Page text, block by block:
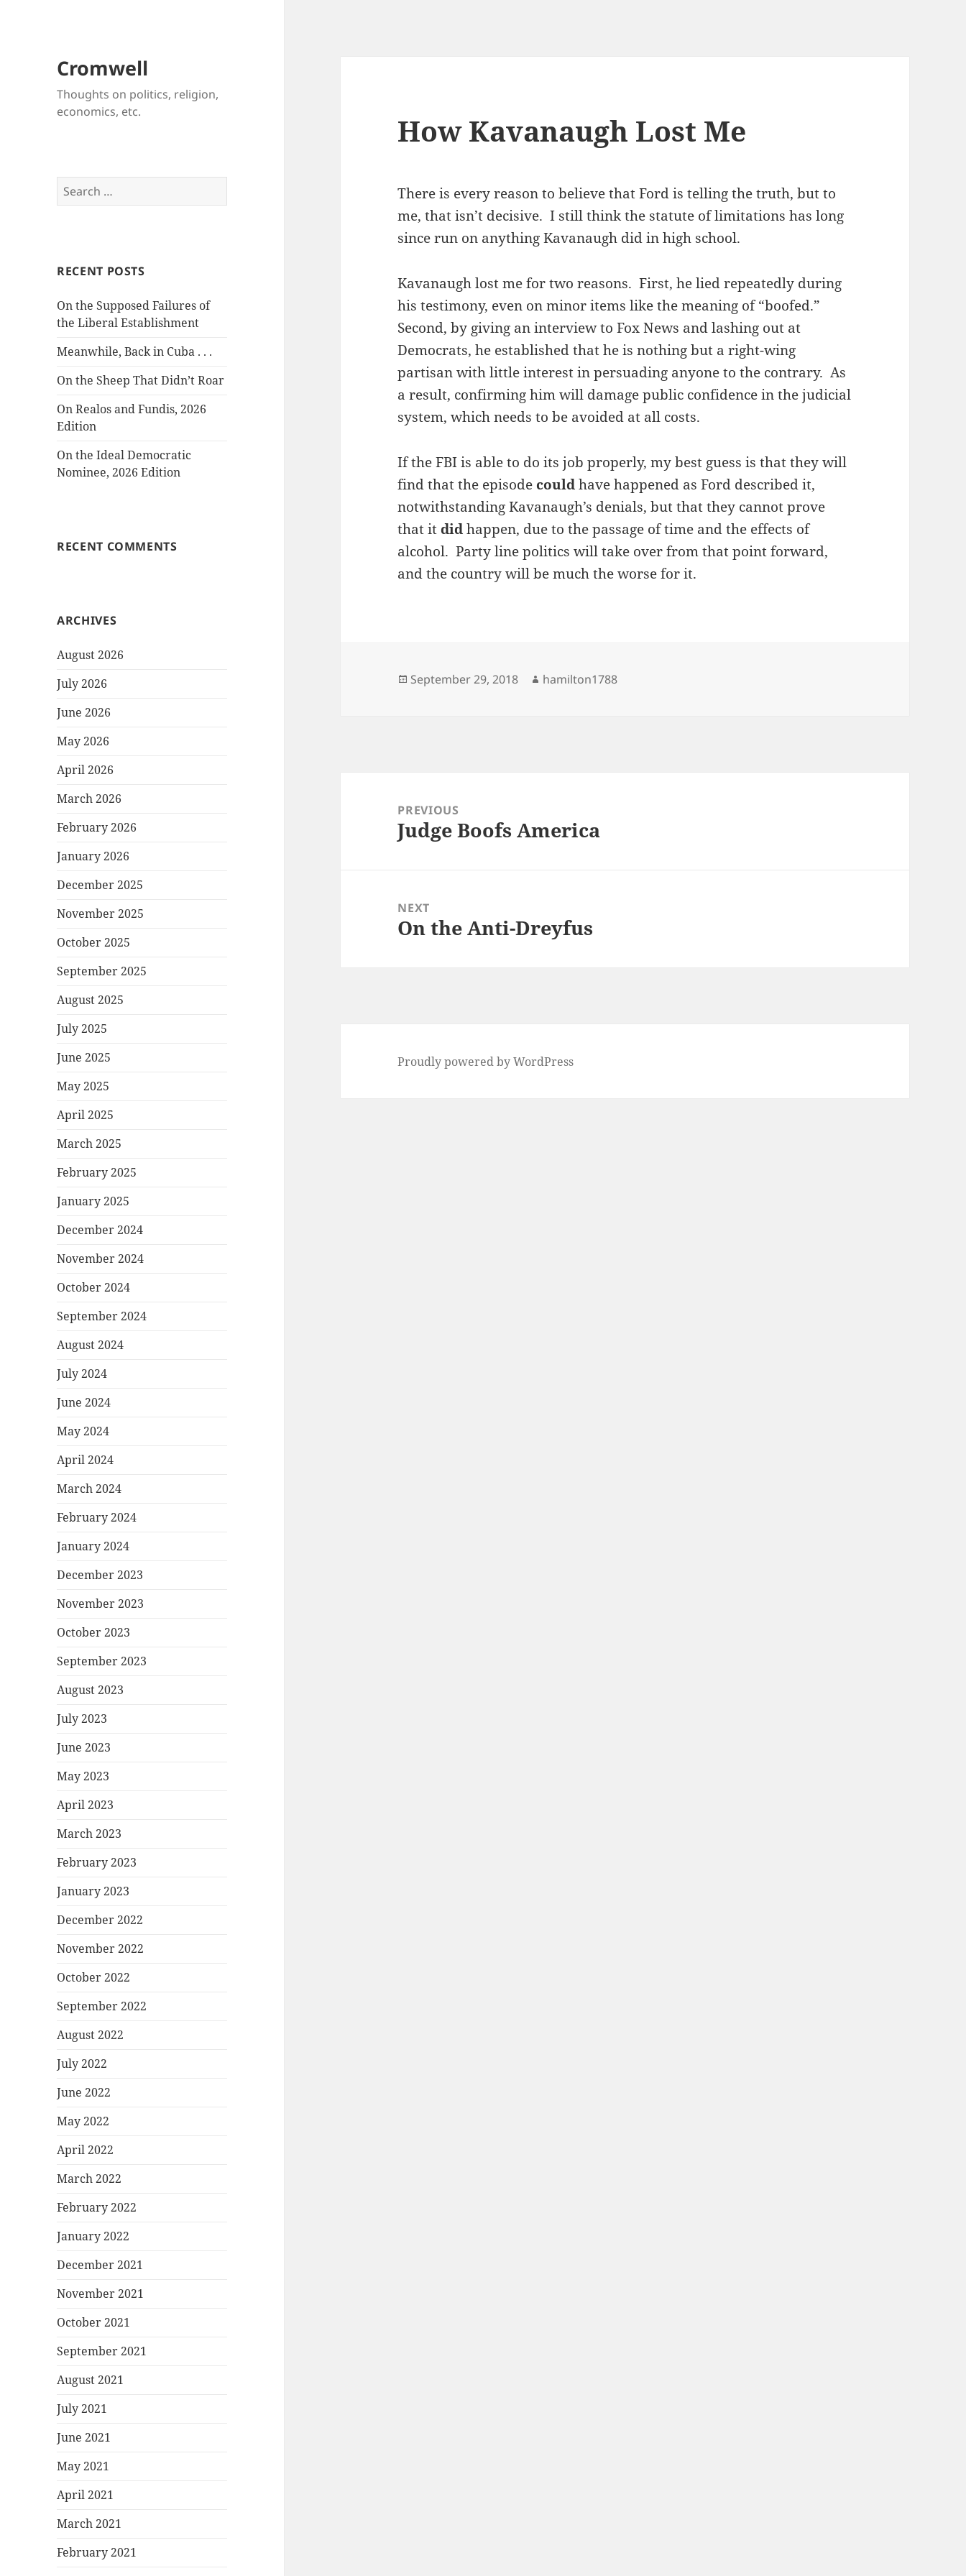
Cromwell
Thoughts on politics, religion,
economics, etc.
Search
for:
RECENT POSTS
On the Supposed Failures of
the Liberal Establishment
Meanwhile, Back in Cuba . . .
On the Sheep That Didn’t Roar
On Realos and Fundis, 2026
Edition
On the Ideal Democratic
Nominee, 2026 Edition
RECENT COMMENTS
ARCHIVES
August 2026
July 2026
June 2026
May 2026
April 2026
March 2026
February 2026
January 2026
December 2025
November 2025
October 2025
September 2025
August 2025
July 2025
June 2025
May 2025
April 2025
March 2025
February 2025
January 2025
December 2024
November 2024
October 2024
September 2024
August 2024
July 2024
June 2024
May 2024
April 2024
March 2024
February 2024
January 2024
December 2023
November 2023
October 2023
September 2023
August 2023
July 2023
June 2023
May 2023
April 2023
March 2023
February 2023
January 2023
December 2022
November 2022
October 2022
September 2022
August 2022
July 2022
June 2022
May 2022
April 2022
March 2022
February 2022
January 2022
December 2021
November 2021
October 2021
September 2021
August 2021
July 2021
June 2021
May 2021
April 2021
March 2021
February 2021
How Kavanaugh Lost Me
There is every reason to believe that Ford is telling the truth, but to
me, that isn’t decisive. I still think the statute of limitations has long
since run on anything Kavanaugh did in high school.
Kavanaugh lost me for two reasons. First, he lied repeatedly during
his testimony, even on minor items like the meaning of “boofed.”
Second, by giving an interview to Fox News and lashing out at
Democrats, he established that he is nothing but a right-wing
partisan with little interest in persuading anyone to the contrary. As
a result, confirming him will damage public confidence in the judicial
system, which needs to be avoided at all costs.
If the FBI is able to do its job properly, my best guess is that they will
find that the episode couldhave happened as Ford described it,
notwithstanding Kavanaugh’s denials, but that they cannot prove
that it didhappen, due to the passage of time and the effects of
alcohol. Party line politics will take over from that point forward,
and the country will be much the worse for it.
Posted
September 29, 2018 Author
hamilton1788
navigationPREVIOUS
Previous
Judge Boofs America
NEXT
Next
On the Anti-Dreyfus
Proudly powered by WordPress